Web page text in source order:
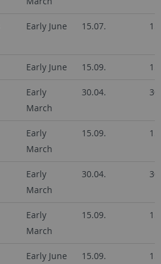
Early June 15.07.
Early June 15.09.
Early
March
30.04.
Early
March
15.09.
Early
March
30.04.
Early
March
15.09.
Early June 15.09.